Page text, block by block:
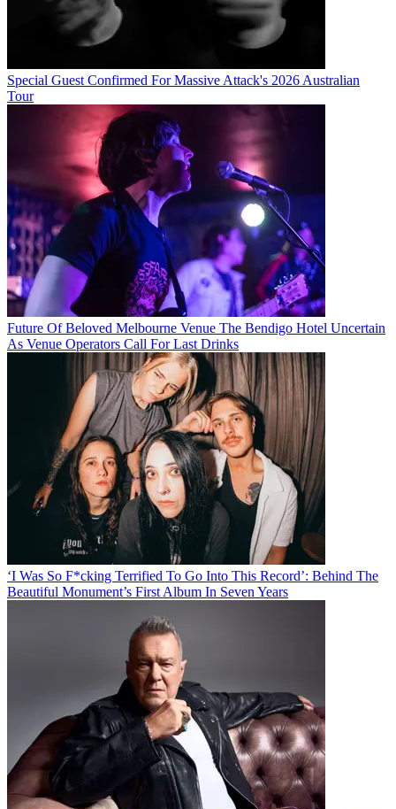
Special Guest Confirmed For Massive Attack's 2026 Australian
Tour
Future Of Beloved Melbourne Venue The Bendigo Hotel Uncertain
As Venue Operators Call For Last Drinks
‘I Was So F*cking Terrified To Go Into This Record’: Behind The
Beautiful Monument’s First Album In Seven Years